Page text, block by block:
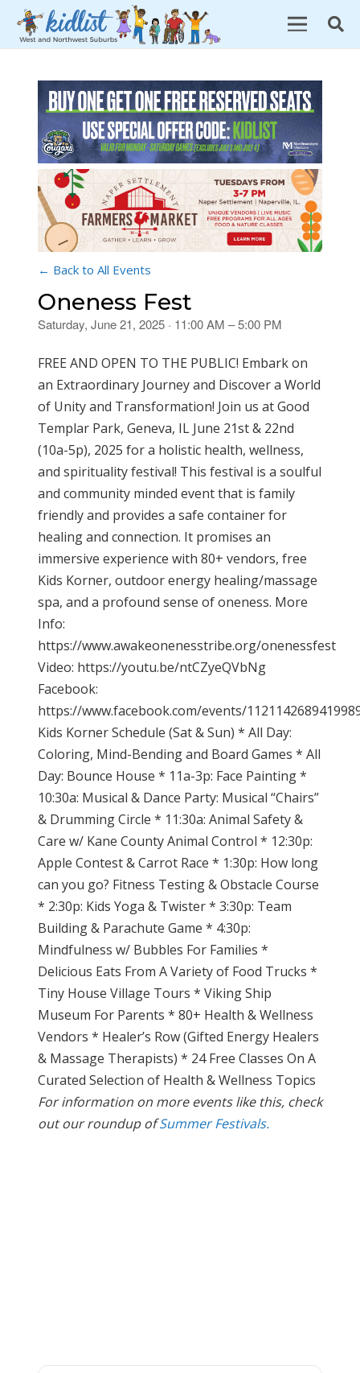
← Back to All Events
Oneness Fest
Saturday, June 21, 2025 · 11:00 AM – 5:00 PM
FREE AND OPEN TO THE PUBLIC! Embark on
an Extraordinary Journey and Discover a World
of Unity and Transformation! Join us at Good
Templar Park, Geneva, IL June 21st & 22nd
(10a-5p), 2025 for a holistic health, wellness,
and spirituality festival! This festival is a soulful
and community minded event that is family
friendly and provides a safe container for
healing and connection. It promises an
immersive experience with 80+ vendors, free
Kids Korner, outdoor energy healing/massage
spa, and a profound sense of oneness. More
Info:
https://www.awakeonenesstribe.org/onenessfest
Video: https://youtu.be/ntCZyeQVbNg
Facebook:
https://www.facebook.com/events/
Kids Korner Schedule (Sat & Sun) * All Day:
Coloring, Mind-Bending and Board Games * All
Day: Bounce House * 11a-3p: Face Painting *
10:30a: Musical & Dance Party: Musical “Chairs”
& Drumming Circle * 11:30a: Animal Safety &
Care w/ Kane County Animal Control * 12:30p:
Apple Contest & Carrot Race * 1:30p: How long
can you go? Fitness Testing & Obstacle Course
* 2:30p: Kids Yoga & Twister * 3:30p: Team
Building & Parachute Game * 4:30p:
Mindfulness w/ Bubbles For Families *
Delicious Eats From A Variety of Food Trucks *
Tiny House Village Tours * Viking Ship
Museum For Parents * 80+ Health & Wellness
Vendors * Healer’s Row (Gifted Energy Healers
& Massage Therapists) * 24 Free Classes On A
Curated Selection of Health & Wellness Topics
For information on more events like this, check
out our roundup of Summer Festivals.